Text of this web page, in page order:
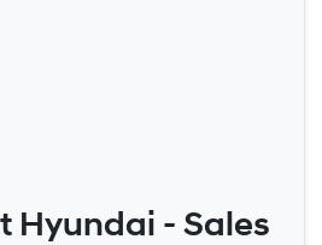
Hyundai - Sales